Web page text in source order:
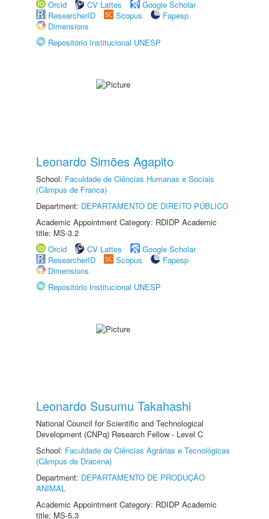
Orcid
CV Lattes
Google Scholar
ResearcherID
Scopus
Fapesp
Dimensions
Repositório Institucional UNESP
Leonardo Simões Agapito
School: Faculdade de Ciências Humanas e Sociais
(Câmpus de Franca)
Department: DEPARTAMENTO DE DIREITO PÚBLICO
Academic Appointment Category: RDIDP Academic
title: MS-3.2
Orcid
CV Lattes
Google Scholar
ResearcherID
Scopus
Fapesp
Dimensions
Repositório Institucional UNESP
Leonardo Susumu Takahashi
National Council for Scientific and Technological
Development (CNPq) Research Fellow - Level C
School: Faculdade de Ciências Agrárias e Tecnológicas
(Câmpus de Dracena)
Department: DEPARTAMENTO DE PRODUÇÃO
ANIMAL
Academic Appointment Category: RDIDP Academic
title: MS-5.3